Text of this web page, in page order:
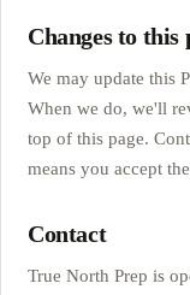
Changes to this
We may update this
When we do, we'll
top of this page.
means you accept
Contact
True North Prep is